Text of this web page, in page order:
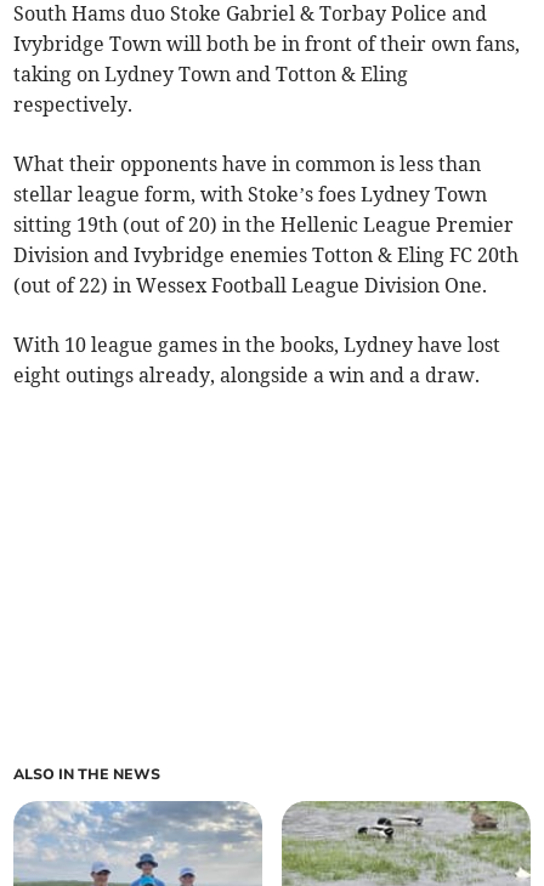
South Hams duo Stoke Gabriel & Torbay Police and
Ivybridge Town will both be in front of their own fans,
taking on Lydney Town and Totton & Eling
respectively.
What their opponents have in common is less than
stellar league form, with Stoke’s foes Lydney Town
sitting 19th (out of 20) in the Hellenic League Premier
Division and Ivybridge enemies Totton & Eling FC 20th
(out of 22) in Wessex Football League Division One.
With 10 league games in the books, Lydney have lost
eight outings already, alongside a win and a draw.
ALSO IN THE NEWS